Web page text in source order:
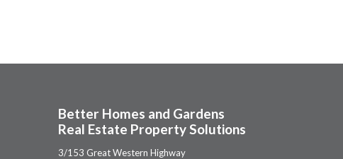
Better Homes and Gardens
Real Estate Property Solutions
3/153 Great Western Highway